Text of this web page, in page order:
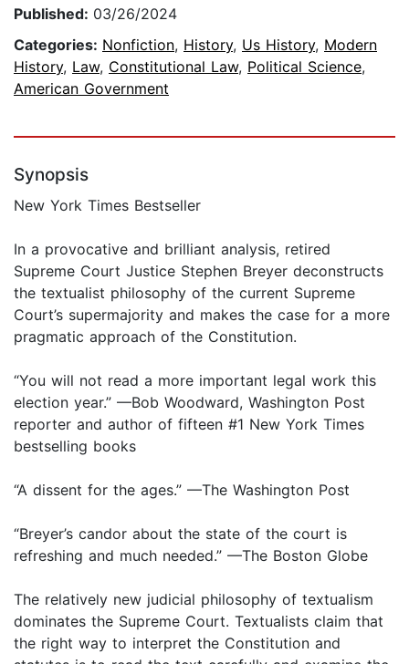
Published: 03/26/2024
Categories: Nonfiction, History, Us History, Modern
History, Law, Constitutional Law, Political Science,
American Government
Synopsis
New York Times Bestseller
In a provocative and brilliant analysis, retired
Supreme Court Justice Stephen Breyer deconstructs
the textualist philosophy of the current Supreme
Court’s supermajority and makes the case for a more
pragmatic approach of the Constitution.
“You will not read a more important legal work this
election year.” —Bob Woodward, Washington Post
reporter and author of fifteen #1 New York Times
bestselling books
“A dissent for the ages.” —The Washington Post
“Breyer’s candor about the state of the court is
refreshing and much needed.” —The Boston Globe
The relatively new judicial philosophy of textualism
dominates the Supreme Court. Textualists claim that
the right way to interpret the Constitution and